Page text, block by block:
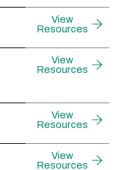
View
Resources
View
Resources
View
Resources
View
Resources